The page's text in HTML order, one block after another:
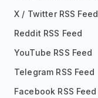
X / Twitter RSS Feed
Reddit RSS Feed
YouTube RSS Feed
Telegram RSS Feed
Facebook RSS Feed